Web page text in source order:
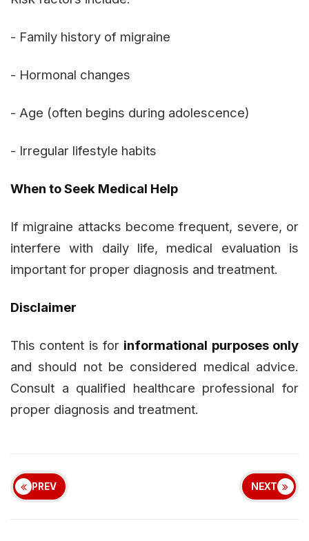
- Family history of migraine
- Hormonal changes
- Age (often begins during adolescence)
- Irregular lifestyle habits
When to Seek Medical Help
If migraine attacks become frequent, severe, or
interfere with daily life, medical evaluation is
important for proper diagnosis and treatment.
Disclaimer
This content is for informational purposes only
and should not be considered medical advice.
Consult a qualified healthcare professional for
proper diagnosis and treatment.
PREV NEXT